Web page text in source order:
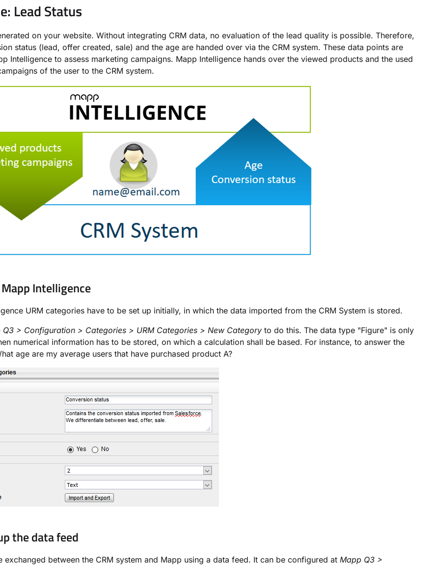
Lead Status
on your website. Without integrating CRM data, no evaluation of the lead quality is possible. Therefore,
status (lead, offer created, sale) and the age are handed over via the CRM system. These data points are
Intelligence to assess marketing campaigns. Mapp Intelligence hands over the viewed products and the used
of the user to the CRM system.
Intelligence
URM categories have to be set up initially, in which the data imported from the CRM System is stored.
Q3 > Configuration > Categories > URM Categories > New Category to do this. The data type "Figure" is only
numerical information has to be stored, on which a calculation shall be based. For instance, to answer the
age are my average users that have purchased product A?
the data feed
exchanged between the CRM system and Mapp using a data feed. It can be configured at Mapp Q3 >